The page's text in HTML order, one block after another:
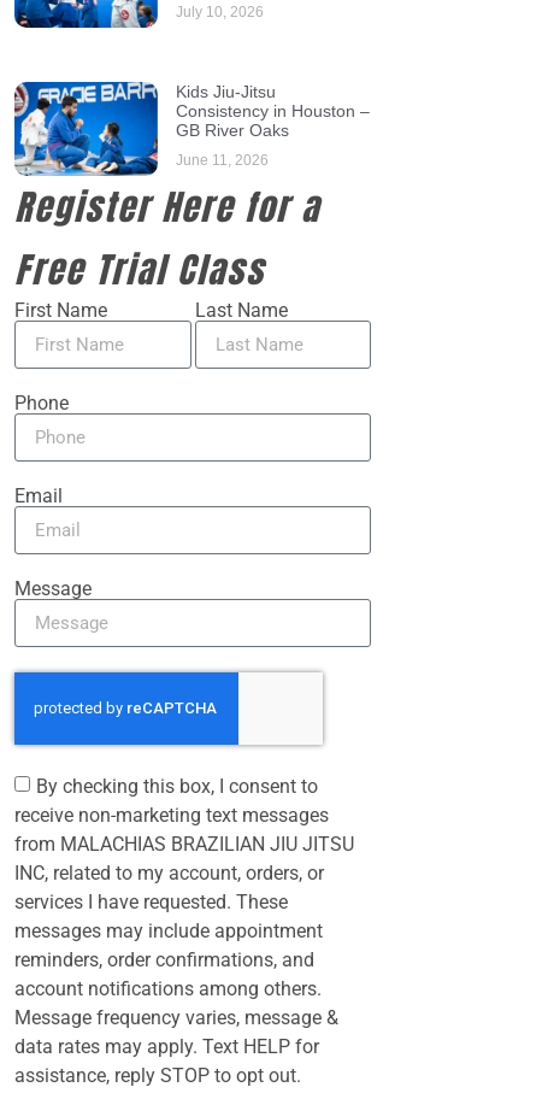
July 10, 2026
Kids Jiu-Jitsu
Consistency in Houston –
GB River Oaks
June 11, 2026
Register Here for a
Free Trial Class
First Name Last Name
Phone
Email
Message
By checking this box, I consent to
receive non-marketing text messages
from MALACHIAS BRAZILIAN JIU JITSU
INC, related to my account, orders, or
services I have requested. These
messages may include appointment
reminders, order confirmations, and
account notifications among others.
Message frequency varies, message &
data rates may apply. Text HELP for
assistance, reply STOP to opt out.